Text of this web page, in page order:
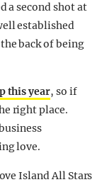
a second shot at
established
back of being
this year, so if
right place.
love.
Island All Stars